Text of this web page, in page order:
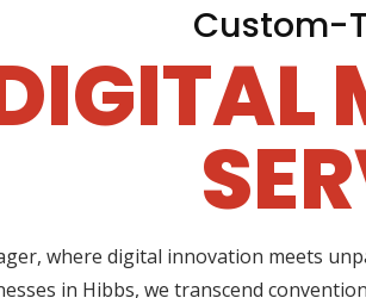
Custom-
where digital innovation meets
in Hibbs, we transcend